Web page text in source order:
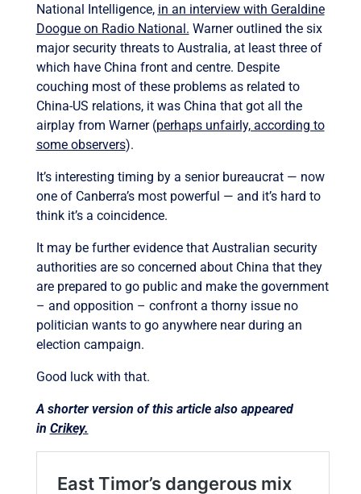
National Intelligence, in an interview with Geraldine
Doogue on Radio National. Warner outlined the six
major security threats to Australia, at least three of
which have China front and centre. Despite
couching most of these problems as related to
China-US relations, it was China that got all the
airplay from Warner (perhaps unfairly, according to
some observers).
It’s interesting timing by a senior bureaucrat — now
one of Canberra’s most powerful — and it’s hard to
think it’s a coincidence.
It may be further evidence that Australian security
authorities are so concerned about China that they
are prepared to go public and make the government
– and opposition – confront a thorny issue no
politician wants to go anywhere near during an
election campaign.
Good luck with that.
A shorter version of this article also appeared
in Crikey.